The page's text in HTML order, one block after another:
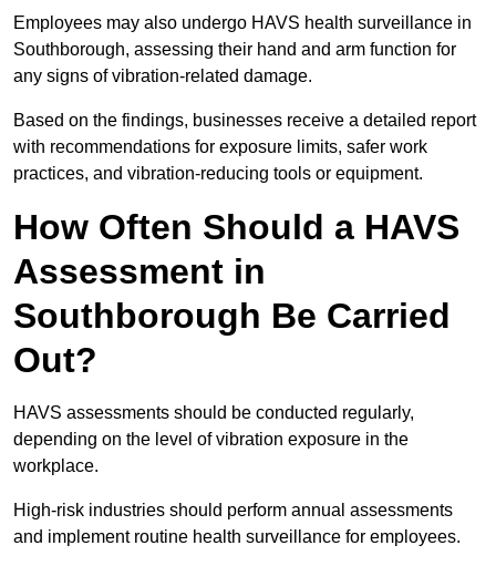
Employees may also undergo HAVS health surveillance in
Southborough, assessing their hand and arm function for
any signs of vibration-related damage.
Based on the findings, businesses receive a detailed report
with recommendations for exposure limits, safer work
practices, and vibration-reducing tools or equipment.
How Often Should a HAVS
Assessment in
Southborough Be Carried
Out?
HAVS assessments should be conducted regularly,
depending on the level of vibration exposure in the
workplace.
High-risk industries should perform annual assessments
and implement routine health surveillance for employees.